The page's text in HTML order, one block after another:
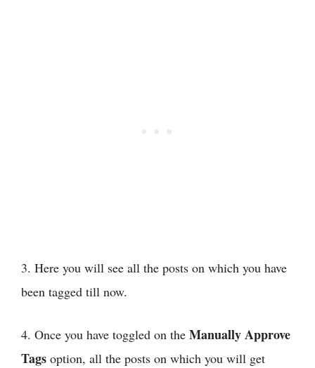
3. Here you will see all the posts on which you have
been tagged till now.
4. Once you have toggled on the Manually Approve
Tags option, all the posts on which you will get